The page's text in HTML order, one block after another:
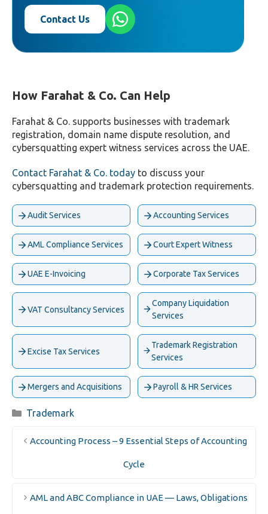
Contact Us
How Farahat & Co. Can Help
Farahat & Co. supports businesses with trademark
registration, domain name dispute resolution, and
cybersquatting expert witness services across the UAE.
Contact Farahat & Co. today to discuss your
cybersquatting and trademark protection requirements.
Audit Services Accounting Services
AML Compliance Services Court Expert Witness
UAE E-Invoicing Corporate Tax Services
VAT Consultancy Services
Company Liquidation
Services
Excise Tax Services
Trademark Registration
Services
Mergers and Acquisitions Payroll & HR Services
Categories
Trademark
Accounting Process – 9 Essential Steps of Accounting
Cycle
AML and ABC Compliance in UAE — Laws, Obligations